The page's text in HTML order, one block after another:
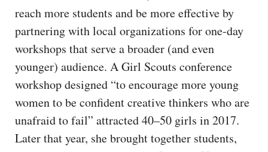
reach more students and be more effective by
partnering with local organizations for one-day
workshops that serve a broader (and even
younger) audience. A Girl Scouts conference
workshop designed “to encourage more young
women to be confident creative thinkers who are
unafraid to fail” attracted 40–50 girls in 2017.
Later that year, she brought together students,